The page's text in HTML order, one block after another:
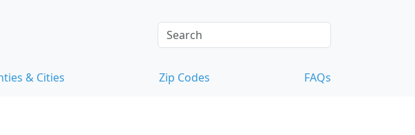
& Cities Zip Codes FAQs